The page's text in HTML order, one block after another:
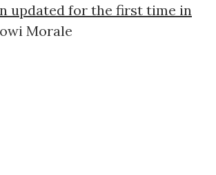
updated for the first time in
Morale